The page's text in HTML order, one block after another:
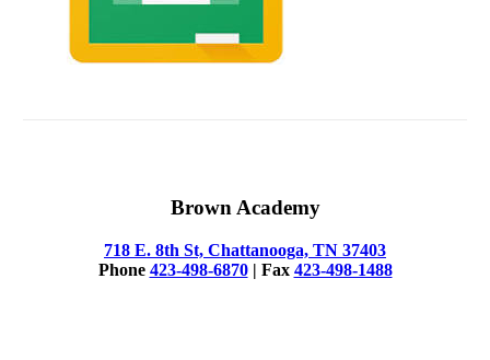
Brown Academy
718 E. 8th St, Chattanooga, TN 37403
Phone 423-498-6870| Fax 423-498-1488